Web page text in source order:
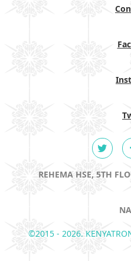
REHEMA HSE, 5TH
©2015 - 2026.